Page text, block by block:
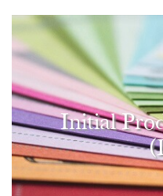
Initial